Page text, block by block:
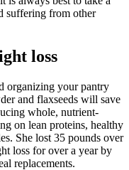
suffering from other
loss
organizing your pantry
and flaxseeds will save
whole, nutrient-
on lean proteins, healthy
She lost 35 pounds over
loss for over a year by
replacements.